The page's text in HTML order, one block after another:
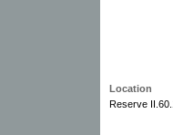
Location
Reserve